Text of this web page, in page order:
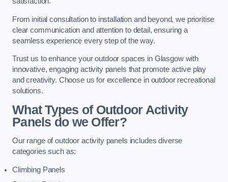
From initial consultation to installation and beyond, we prioritise
clear communication and attention to detail, ensuring a
seamless experience every step of the way.
Trust us to enhance your outdoor spaces in Glasgow with
innovative, engaging activity panels that promote active play
and creativity. Choose us for excellence in outdoor recreational
solutions.
What Types of Outdoor Activity
Panels do we Offer?
Our range of outdoor activity panels includes diverse
categories such as:
Climbing Panels